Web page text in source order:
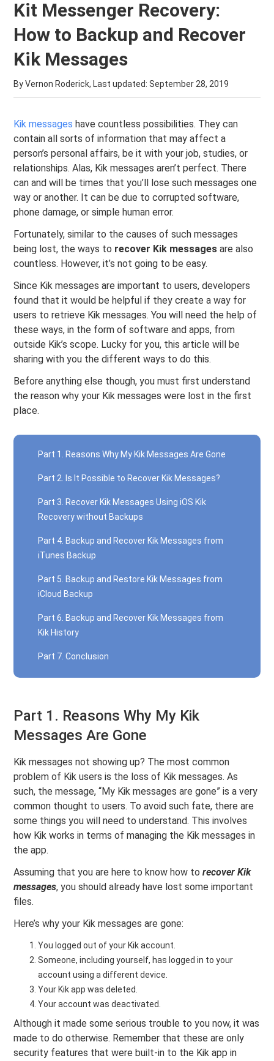
Kit Messenger Recovery:
How to Backup and Recover
Kik Messages
By Vernon Roderick, Last updated:September 28, 2019
Kik messages have countless possibilities. They can
contain all sorts of information that may affect a
person’s personal affairs, be it with your job, studies, or
relationships. Alas, Kik messages aren’t perfect. There
can and will be times that you’ll lose such messages one
way or another. It can be due to corrupted software,
phone damage, or simple human error.
Fortunately, similar to the causes of such messages
being lost, the ways to recover Kik messages are also
countless. However, it’s not going to be easy.
Since Kik messages are important to users, developers
found that it would be helpful if they create a way for
users to retrieve Kik messages. You will need the help of
these ways, in the form of software and apps, from
outside Kik’s scope. Lucky for you, this article will be
sharing with you the different ways to do this.
Before anything else though, you must first understand
the reason why your Kik messages were lost in the first
place.
Part 1. Reasons Why My Kik Messages Are Gone
Part 2. Is It Possible to Recover Kik Messages?
Part 3. Recover Kik Messages Using iOS Kik
Recovery without Backups
Part 4. Backup and Recover Kik Messages from
iTunes Backup
Part 5. Backup and Restore Kik Messages from
iCloud Backup
Part 6. Backup and Recover Kik Messages from
Kik History
Part 7. Conclusion
Part 1. Reasons Why My Kik
Messages Are Gone
Kik messages not showing up? The most common
problem of Kik users is the loss of Kik messages. As
such, the message, “My Kik messages are gone” is a very
common thought to users. To avoid such fate, there are
some things you will need to understand. This involves
how Kik works in terms of managing the Kik messages in
the app.
Assuming that you are here to know how torecover Kik
messages, you should already have lost some important
files.
Here’s why your Kik messages are gone:
You logged out of your Kik account.
Someone, including yourself, has logged in to your
account using a different device.
Your Kik app was deleted.
Your account was deactivated.
Although it made some serious trouble to you now, it was
made to do otherwise. Remember that these are only
security features that were built-in to the Kik app in